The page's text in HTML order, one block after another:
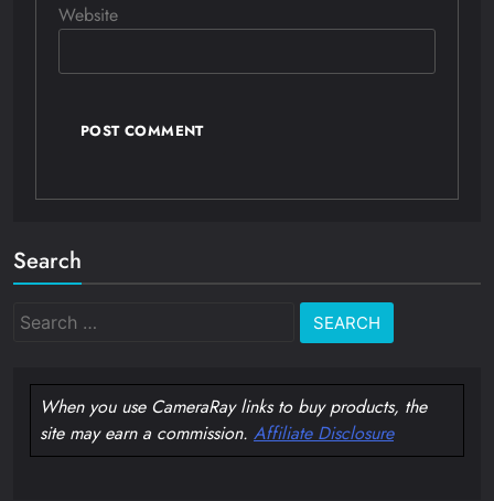
Website
Search
Search
When you use CameraRay links to buy products, the
site may earn a commission. Affiliate Disclosure